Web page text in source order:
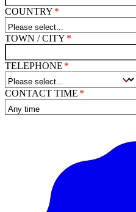
COUNTRY
TOWN / CITY
TELEPHONE
CONTACT TIME